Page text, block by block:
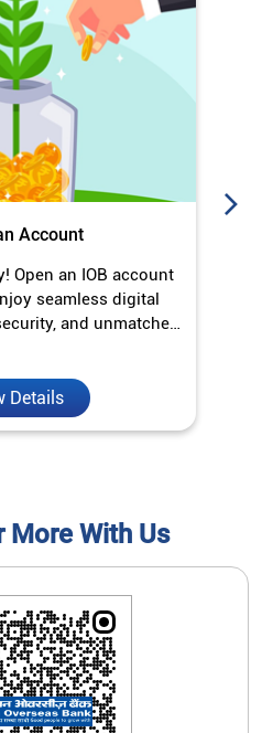
Account
Open an IOB account
seamless digital
and unmatched
Details
More With Us